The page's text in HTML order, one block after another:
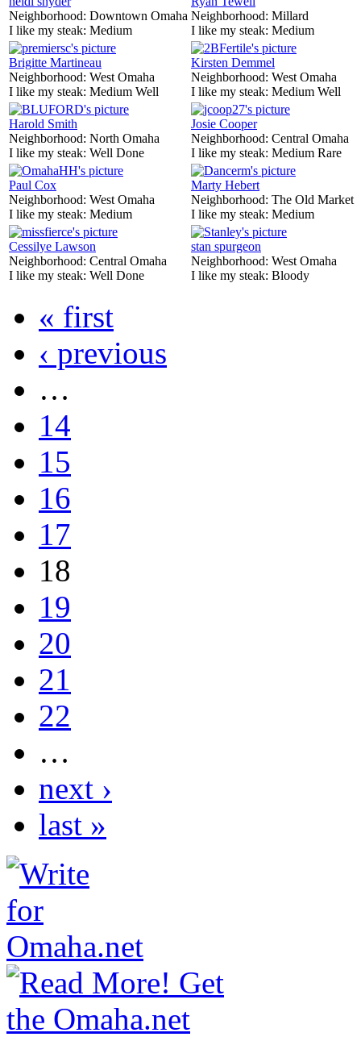
Neighborhood: Downtown Omaha
I like my steak: Medium
Neighborhood: Millard
I like my steak: Medium
Brigitte Martineau
Neighborhood: West Omaha
I like my steak: Medium Well
Kirsten Demmel
Neighborhood: West Omaha
I like my steak: Medium Well
Harold Smith
Neighborhood: North Omaha
I like my steak: Well Done
Josie Cooper
Neighborhood: Central Omaha
I like my steak: Medium Rare
Paul Cox
Neighborhood: West Omaha
I like my steak: Medium
Marty Hebert
Neighborhood: The Old Market
I like my steak: Medium
Cessilye Lawson
Neighborhood: Central Omaha
I like my steak: Well Done
stan spurgeon
Neighborhood: West Omaha
I like my steak: Bloody
« first
‹ previous
…
14
15
16
17
18
19
20
21
22
…
next ›
last »